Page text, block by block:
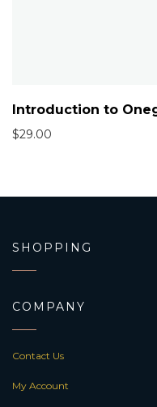
Introduction to
$29.00
SHOPPING
COMPANY
Contact Us
My Account